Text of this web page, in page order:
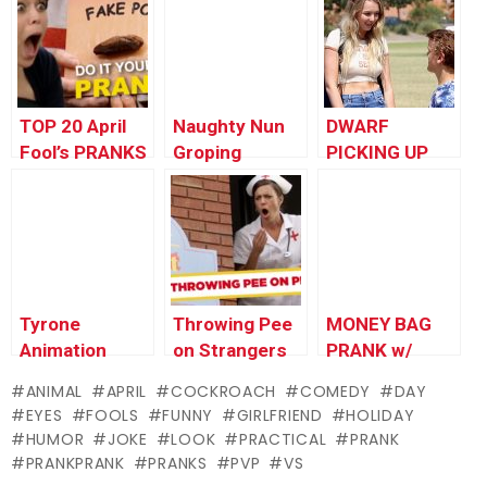
TOP 20 April
Fool’s PRANKS
Naughty Nun
Groping
People Prank :
Worlds
Funniest Gags
DWARF
PICKING UP
Tyrone
Animation
Teaser –
Ownage
Pranks
Throwing Pee
on Strangers
MONEY BAG
PRANK w/
(Youtube
Comedy Week)
ANIMAL APRIL COCKROACH COMEDY
DAY
EYES
FOOLS FUNNY GIRLFRIEND
HOLIDAY
HUMOR
JOKE LOOK PRACTICAL
PRANK
PRANKPRANK
PRANKS PVP VS